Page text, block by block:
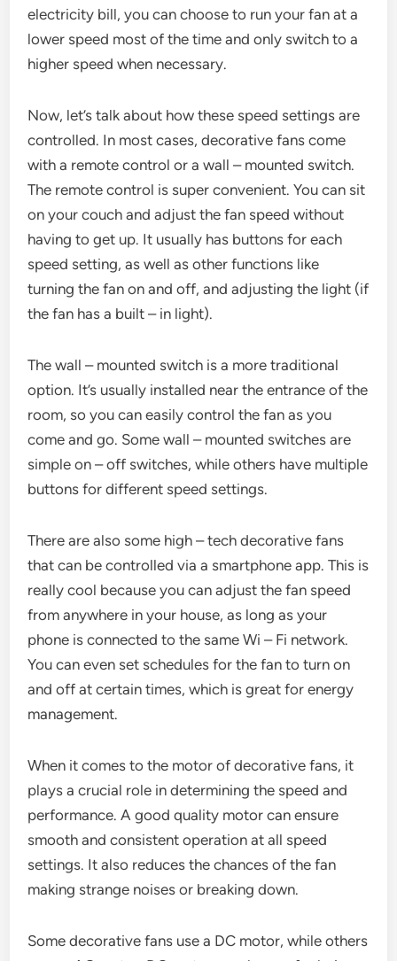
electricity bill, you can choose to run your fan at a
lower speed most of the time and only switch to a
higher speed when necessary.
Now, let’s talk about how these speed settings are
controlled. In most cases, decorative fans come
with a remote control or a wall – mounted switch.
The remote control is super convenient. You can sit
on your couch and adjust the fan speed without
having to get up. It usually has buttons for each
speed setting, as well as other functions like
turning the fan on and off, and adjusting the light (if
the fan has a built – in light).
The wall – mounted switch is a more traditional
option. It’s usually installed near the entrance of the
room, so you can easily control the fan as you
come and go. Some wall – mounted switches are
simple on – off switches, while others have multiple
buttons for different speed settings.
There are also some high – tech decorative fans
that can be controlled via a smartphone app. This is
really cool because you can adjust the fan speed
from anywhere in your house, as long as your
phone is connected to the same Wi – Fi network.
You can even set schedules for the fan to turn on
and off at certain times, which is great for energy
management.
When it comes to the motor of decorative fans, it
plays a crucial role in determining the speed and
performance. A good quality motor can ensure
smooth and consistent operation at all speed
settings. It also reduces the chances of the fan
making strange noises or breaking down.
Some decorative fans use a DC motor, while others